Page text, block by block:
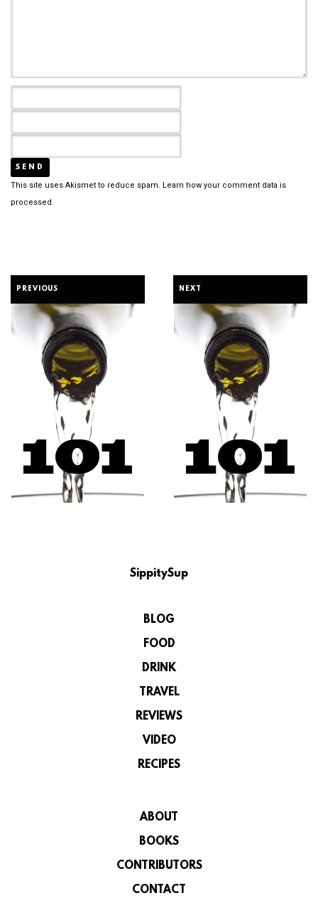
This site uses Akismet to reduce spam. Learn how your comment data is
processed.
PREVIOUS NEXT
SippitySup
BLOG
FOOD
DRINK
TRAVEL
REVIEWS
VIDEO
RECIPES
ABOUT
BOOKS
CONTRIBUTORS
CONTACT